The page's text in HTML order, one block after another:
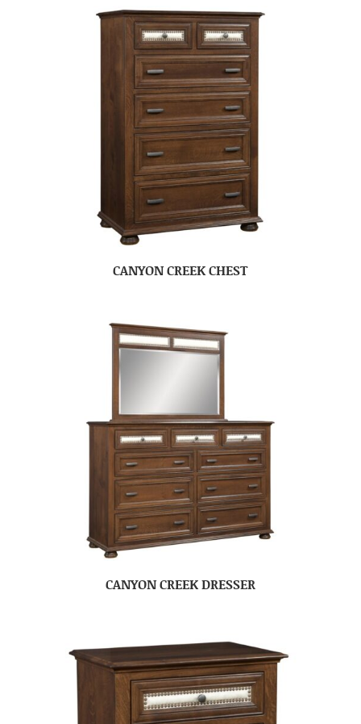
CANYON CREEK CHEST
CANYON CREEK DRESSER